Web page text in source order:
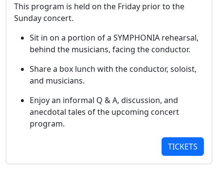
This program is held on the Friday prior to the
Sunday concert.
Sit in on a portion of a SYMPHONIA rehearsal,
behind the musicians, facing the conductor.
Share a box lunch with the conductor, soloist,
and musicians.
Enjoy an informal Q & A, discussion, and
anecdotal tales of the upcoming concert
program.
TICKETS